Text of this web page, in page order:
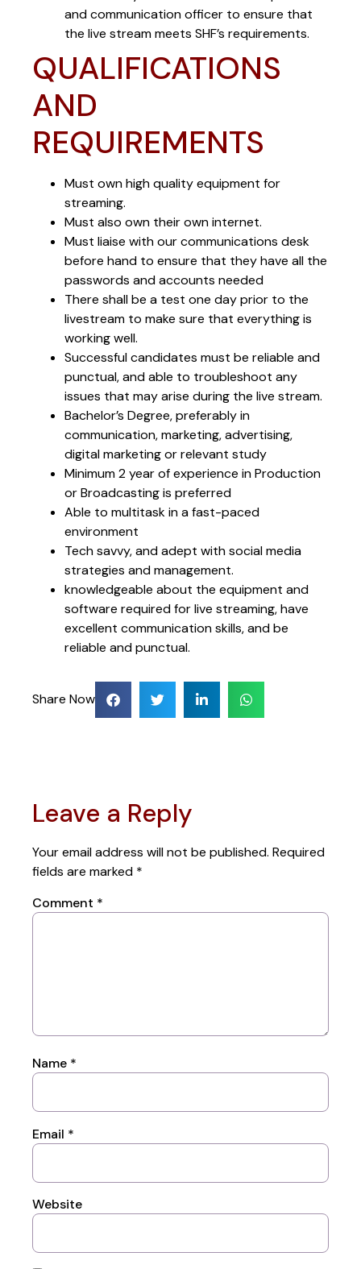
and communication officer to ensure that
the live stream meets SHF’s requirements.
QUALIFICATIONS
AND
REQUIREMENTS
Must own high quality equipment for
streaming.
Must also own their own internet.
Must liaise with our communications desk
before hand to ensure that they have all the
passwords and accounts needed
There shall be a test one day prior to the
livestream to make sure that everything is
working well.
Successful candidates must be reliable and
punctual, and able to troubleshoot any
issues that may arise during the live stream.
Bachelor’s Degree, preferably in
communication, marketing, advertising,
digital marketing or relevant study
Minimum 2 year of experience in Production
or Broadcasting is preferred
Able to multitask in a fast-paced
environment
Tech savvy, and adept with social media
strategies and management.
knowledgeable about the equipment and
software required for live streaming, have
excellent communication skills, and be
reliable and punctual.
Share Now
Leave a Reply
Your email address will not be published. Required
fields are marked *
Comment *
Name *
Email *
Website